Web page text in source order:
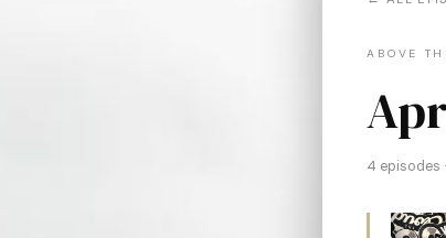
ABOVE
4 episodes